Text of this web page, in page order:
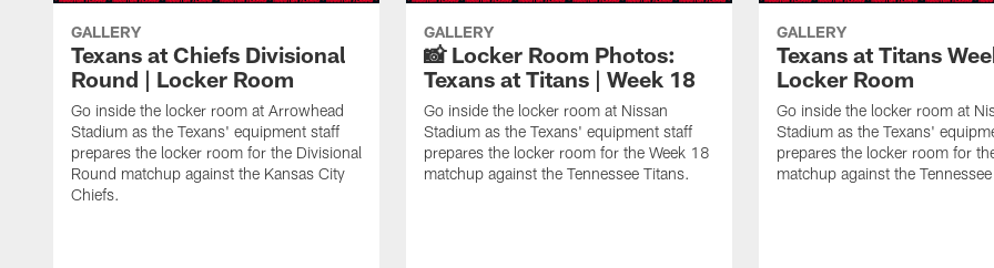
GALLERY
Texans at Chiefs Divisional
Round | Locker Room
Go inside the locker room at Arrowhead
Stadium as the Texans' equipment staff
prepares the locker room for the Divisional
Round matchup against the Kansas City
Chiefs.
GALLERY
📸 Locker Room Photos:
Texans at Titans | Week 18
Go inside the locker room at Nissan
Stadium as the Texans' equipment staff
prepares the locker room for the Week 18
matchup against the Tennessee Titans.
GALLERY
Texans at Titans
Locker Room
Go inside the locker room at
Stadium as the Texans'
prepares the locker room for
matchup against the